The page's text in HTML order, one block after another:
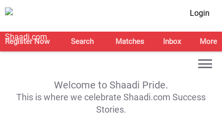
Login
Register Now Search Matches Inbox More
Welcome to Shaadi Pride.
This is where we celebrate Shaadi.com Success
Stories.